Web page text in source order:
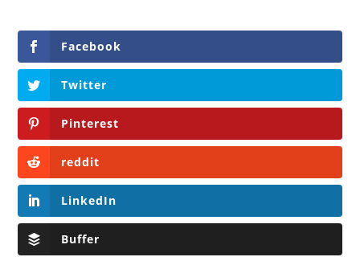
Facebook
Twitter
Pinterest
reddit
LinkedIn
Buffer